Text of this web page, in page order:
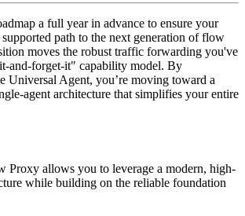
a full year in advance to ensure your
supported path to the next generation of flow
moves the robust traffic forwarding you've
and-forget-it" capability model. By
Universal Agent, you’re moving toward a
agent architecture that simplifies your entire
Proxy allows you to leverage a modern, high-
while building on the reliable foundation